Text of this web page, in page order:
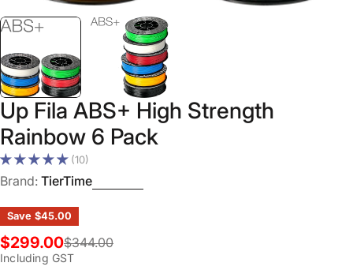
Up Fila ABS+ High Strength
Rainbow 6 Pack
(10)
Brand: TierTime
Save $45.00
Sale
price
$299.00
Regular
price
$344.00
Including GST